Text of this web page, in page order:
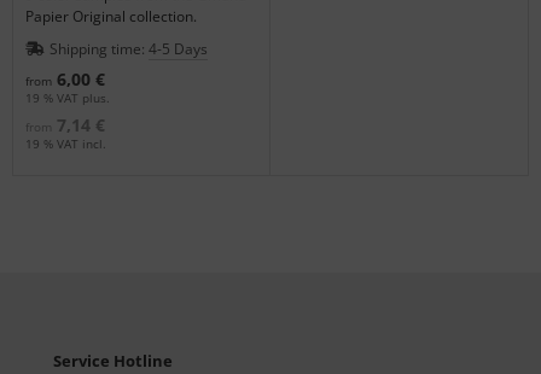
Papier Original collection.
Shipping time: 4-5 Days
from 6,00 €
19 % VAT plus.
from 7,14 €
19 % VAT incl.
Service Hotline